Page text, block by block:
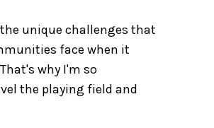
unique challenges that
face when it
why I'm so
the playing field and